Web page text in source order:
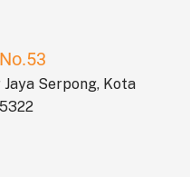
Serpong, Kota